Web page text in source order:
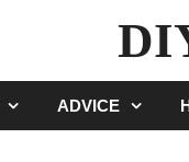
ADVICE